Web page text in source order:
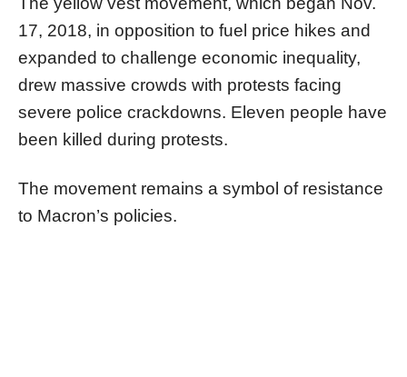
17, 2018, in opposition to fuel price hikes and
expanded to challenge economic inequality,
drew massive crowds with protests facing
severe police crackdowns. Eleven people have
been killed during protests.
The movement remains a symbol of resistance
to Macron’s policies.